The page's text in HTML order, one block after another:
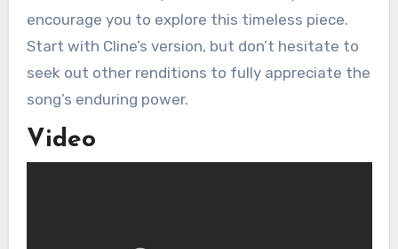
encourage you to explore this timeless piece.
Start with Cline’s version, but don’t hesitate to
seek out other renditions to fully appreciate the
song’s enduring power.
Video